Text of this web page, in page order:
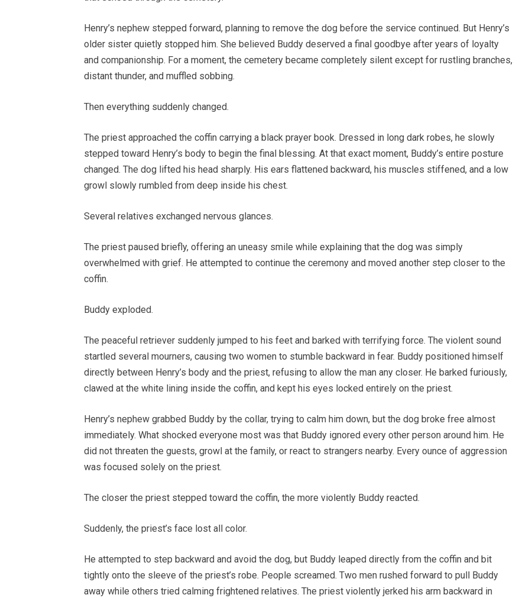
Henry’s nephew stepped forward, planning to remove the dog before the service continued. But Henry’s
older sister quietly stopped him. She believed Buddy deserved a final goodbye after years of loyalty
and companionship. For a moment, the cemetery became completely silent except for rustling branches,
distant thunder, and muffled sobbing.
Then everything suddenly changed.
The priest approached the coffin carrying a black prayer book. Dressed in long dark robes, he slowly
stepped toward Henry’s body to begin the final blessing. At that exact moment, Buddy’s entire posture
changed. The dog lifted his head sharply. His ears flattened backward, his muscles stiffened, and a low
growl slowly rumbled from deep inside his chest.
Several relatives exchanged nervous glances.
The priest paused briefly, offering an uneasy smile while explaining that the dog was simply
overwhelmed with grief. He attempted to continue the ceremony and moved another step closer to the
coffin.
Buddy exploded.
The peaceful retriever suddenly jumped to his feet and barked with terrifying force. The violent sound
startled several mourners, causing two women to stumble backward in fear. Buddy positioned himself
directly between Henry’s body and the priest, refusing to allow the man any closer. He barked furiously,
clawed at the white lining inside the coffin, and kept his eyes locked entirely on the priest.
Henry’s nephew grabbed Buddy by the collar, trying to calm him down, but the dog broke free almost
immediately. What shocked everyone most was that Buddy ignored every other person around him. He
did not threaten the guests, growl at the family, or react to strangers nearby. Every ounce of aggression
was focused solely on the priest.
The closer the priest stepped toward the coffin, the more violently Buddy reacted.
Suddenly, the priest’s face lost all color.
He attempted to step backward and avoid the dog, but Buddy leaped directly from the coffin and bit
tightly onto the sleeve of the priest’s robe. People screamed. Two men rushed forward to pull Buddy
away while others tried calming frightened relatives. The priest violently jerked his arm backward in